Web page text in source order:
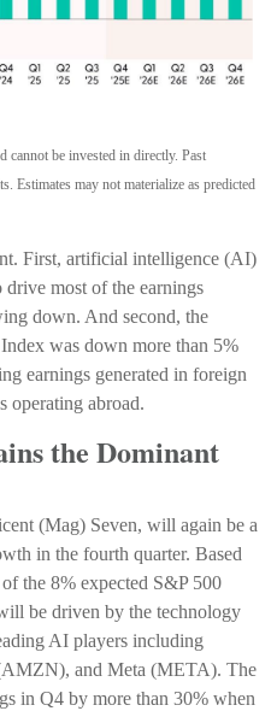
cannot be invested in directly. Past
Estimates may not materialize as predicted
First, artificial intelligence (AI)
most of the earnings
down. And second, the
was down more than 5%
earnings generated in foreign
operating abroad.
the Dominant
(Mag) Seven, will again be a
in the fourth quarter. Based
the 8% expected S&P 500
be driven by the technology
AI players including
and Meta (META). The
in Q4 by more than 30% when